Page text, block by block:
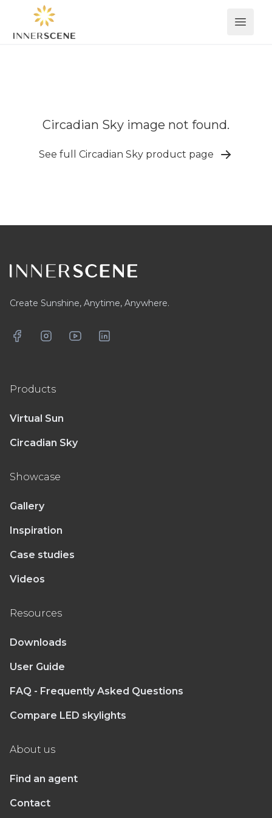
Open
Circadian Sky image not found.
See full Circadian Sky product page
Create Sunshine, Anytime, Anywhere.
FacebookInstagramYouTubeLinkedIn
Products
Virtual Sun
Circadian Sky
Showcase
Gallery
Inspiration
Case studies
Videos
Resources
Downloads
User Guide
FAQ - Frequently Asked Questions
Compare LED skylights
About us
Find an agent
Contact